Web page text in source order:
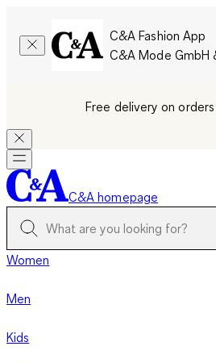
C&A Fashion App
C&A Mode GmbH
Free delivery on
C&A homepage
Women
Men
Kids